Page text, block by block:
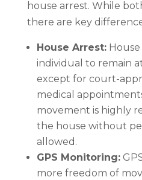
house arrest. While
there are key
House Arrest:House
individual to remain
except for court-
medical
movement is highly
the house without
allowed.
GPS Monitoring:
more freedom of